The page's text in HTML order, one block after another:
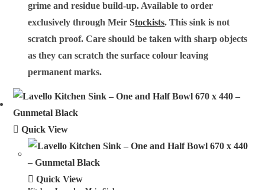
grime and residue build-up. Available to order
exclusively through MeirStockists. This sink is not
scratch proof. Care should be taken with sharp objects
as they can scratch the surface colour leaving
permanent marks.
Quick View
Quick View